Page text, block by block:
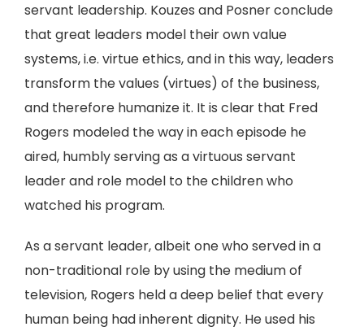
servant leadership. Kouzes and Posner conclude
that great leaders model their own value
systems, i.e. virtue ethics, and in this way, leaders
transform the values (virtues) of the business,
and therefore humanize it. It is clear that Fred
Rogers modeled the way in each episode he
aired, humbly serving as a virtuous servant
leader and role model to the children who
watched his program.
As a servant leader, albeit one who served in a
non-traditional role by using the medium of
television, Rogers held a deep belief that every
human being had inherent dignity. He used his